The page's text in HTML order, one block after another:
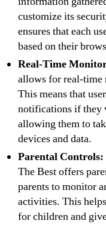
customize its
ensures that each
based on their
Real-Time
allows for real-time
This means that
notifications if they
allowing them to
devices and data.
Parental Controls:
The Best offers
parents to monitor
activities. This
for children and